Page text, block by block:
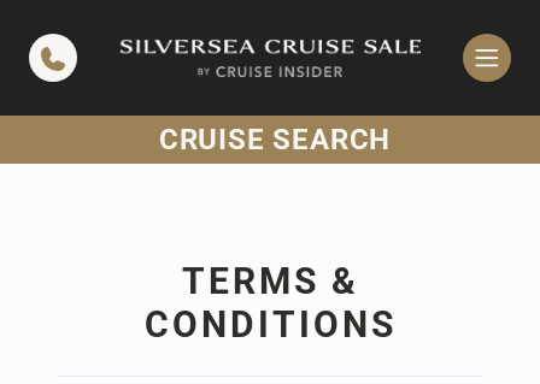
CRUISE SEARCH
TERMS &
CONDITIONS